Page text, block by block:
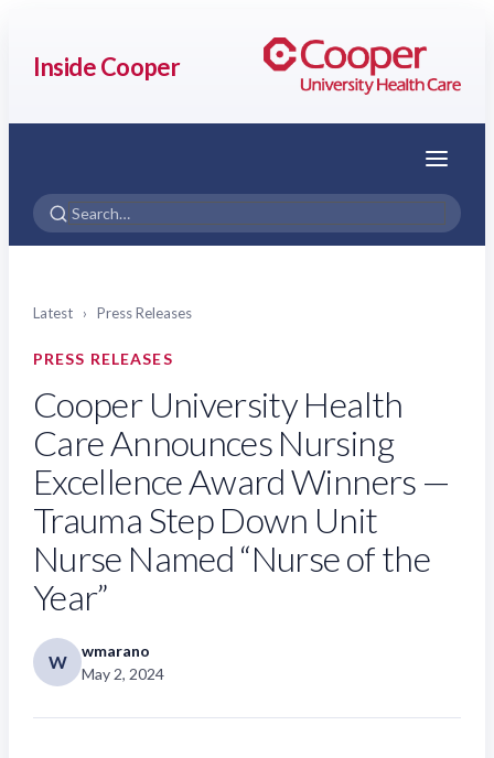
Inside Cooper
Menu
Latest › Press Releases
PRESS RELEASES
Cooper University Health
Care Announces Nursing
Excellence Award Winners —
Trauma Step Down Unit
Nurse Named “Nurse of the
Year”
W
wmarano
May 2, 2024